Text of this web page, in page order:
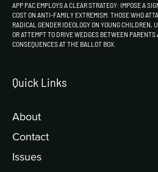
APP PAC EMPLOYS A CLEAR STRATEGY: IMPOSE A
COST ON ANTI-FAMILY EXTREMISM. THOSE WHO
RADICAL GENDER IDEOLOGY ON YOUNG CHILDREN,
OR ATTEMPT TO DRIVE WEDGES BETWEEN
CONSEQUENCES AT THE BALLOT BOX.
Quick Links
About
Contact
Issues